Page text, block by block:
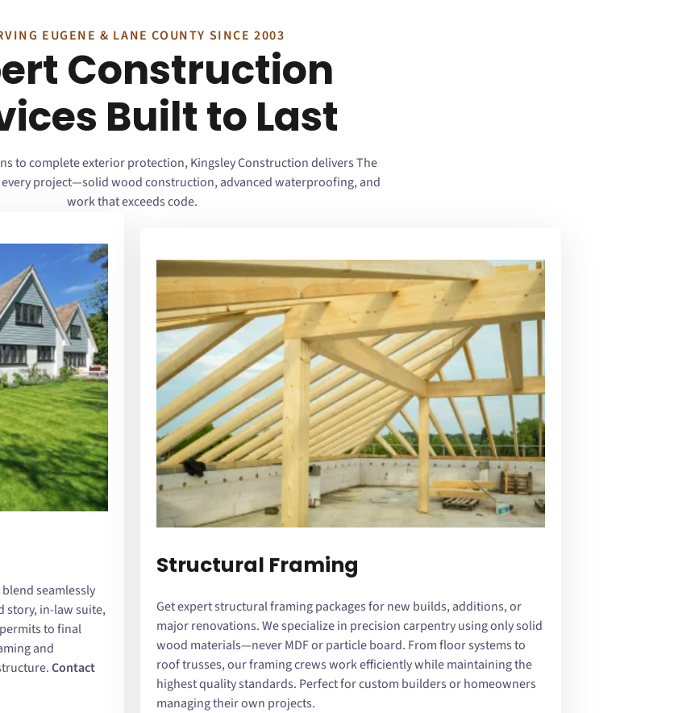
EUGENE & LANE COUNTY SINCE 2003
Construction
Built to Last
to complete exterior protection, Kingsley Construction delivers The
every project—solid wood construction, advanced waterproofing, and
work that exceeds code.
seamlessly
story, in-law suite,
to final
and
Contact
Structural Framing
Get expert structural framing packages for new builds, additions, or
major renovations. We specialize in precision carpentry using only solid
wood materials—never MDF or particle board. From floor systems to
roof trusses, our framing crews work efficiently while maintaining the
highest quality standards. Perfect for custom builders or homeowners
managing their own projects.